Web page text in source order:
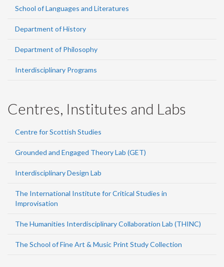
School of Languages and Literatures
Department of History
Department of Philosophy
Interdisciplinary Programs
Centres, Institutes and Labs
Centre for Scottish Studies
Grounded and Engaged Theory Lab (GET)
Interdisciplinary Design Lab
The International Institute for Critical Studies in
Improvisation
The Humanities Interdisciplinary Collaboration Lab (THINC)
The School of Fine Art & Music Print Study Collection